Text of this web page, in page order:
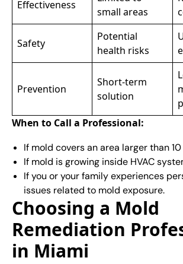
Effectiveness
small areas
Safety
Potential
health risks
Prevention
Short-term
solution
When to Call a Professional:
If mold covers an area larger than
If mold is growing inside HVAC
If you or your family experiences
issues related to mold exposure.
Choosing a Mold
Remediation
in Miami